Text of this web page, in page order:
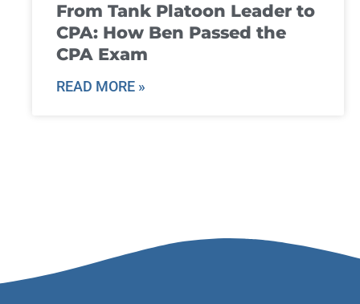
From Tank Platoon Leader to
CPA: How Ben Passed the
CPA Exam
READ MORE »